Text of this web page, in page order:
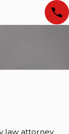
law attorney